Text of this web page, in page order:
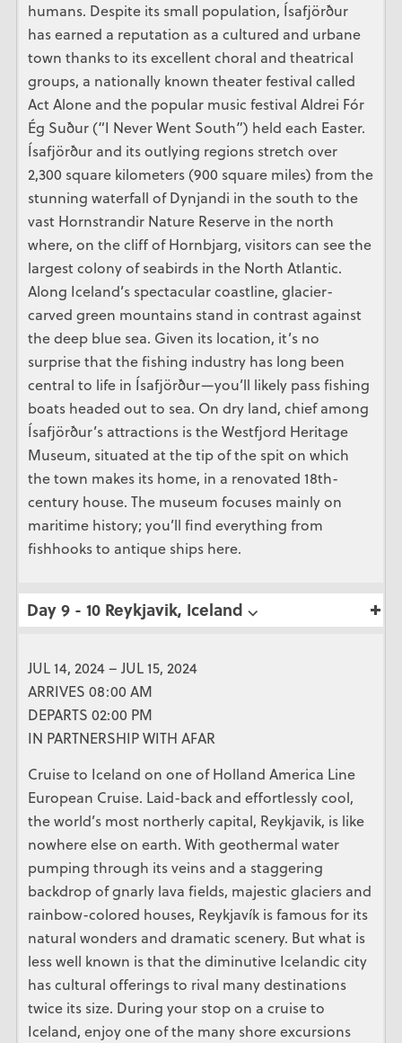
humans. Despite its small population, Ísafjörður
has earned a reputation as a cultured and urbane
town thanks to its excellent choral and theatrical
groups, a nationally known theater festival called
Act Alone and the popular music festival Aldrei Fór
Ég Suður (“I Never Went South”) held each Easter.
Ísafjörður and its outlying regions stretch over
2,300 square kilometers (900 square miles) from the
stunning waterfall of Dynjandi in the south to the
vast Hornstrandir Nature Reserve in the north
where, on the cliff of Hornbjarg, visitors can see the
largest colony of seabirds in the North Atlantic.
Along Iceland’s spectacular coastline, glacier-
carved green mountains stand in contrast against
the deep blue sea. Given its location, it’s no
surprise that the fishing industry has long been
central to life in Ísafjörður—you’ll likely pass fishing
boats headed out to sea. On dry land, chief among
Ísafjörður’s attractions is the Westfjord Heritage
Museum, situated at the tip of the spit on which
the town makes its home, in a renovated 18th-
century house. The museum focuses mainly on
maritime history; you’ll find everything from
fishhooks to antique ships here.
Day 9 - 10 Reykjavik, Iceland ⌵
JUL 14, 2024 – JUL 15, 2024
ARRIVES 08:00 AM
DEPARTS 02:00 PM
IN PARTNERSHIP WITH AFAR
Cruise to Iceland on one of Holland America Line
European Cruise. Laid-back and effortlessly cool,
the world’s most northerly capital, Reykjavik, is like
nowhere else on earth. With geothermal water
pumping through its veins and a staggering
backdrop of gnarly lava fields, majestic glaciers and
rainbow-colored houses, Reykjavík is famous for its
natural wonders and dramatic scenery. But what is
less well known is that the diminutive Icelandic city
has cultural offerings to rival many destinations
twice its size. During your stop on a cruise to
Iceland, enjoy one of the many shore excursions